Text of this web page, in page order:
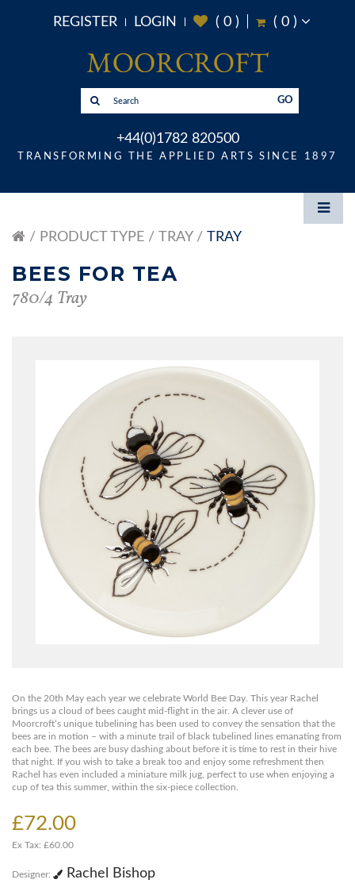
REGISTER LOGIN ( 0) ( 0)
GO
+44(0)1782 820500
TRANSFORMING THE APPLIED ARTS SINCE 1897
PRODUCT TYPE TRAY TRAY
BEES FOR TEA
780/4 Tray
On the 20th May each year we celebrate World Bee Day. This year Rachel
brings us a cloud of bees caught mid-flight in the air. A clever use of
Moorcroft’s unique tubelining has been used to convey the sensation that the
bees are in motion – with a minute trail of black tubelined lines emanating from
each bee. The bees are busy dashing about before it is time to rest in their hive
that night. If you wish to take a break too and enjoy some refreshment then
Rachel has even included a miniature milk jug, perfect to use when enjoying a
cup of tea this summer, within the six-piece collection.
£72.00
Ex Tax: £60.00
Designer: Rachel Bishop